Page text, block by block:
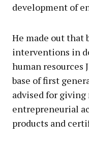
development of
He made out that
interventions in
human resources
base of first
advised for
entrepreneurial
products and